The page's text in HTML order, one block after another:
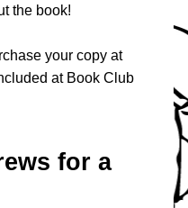
the book!
your copy at
at Book Club
for a